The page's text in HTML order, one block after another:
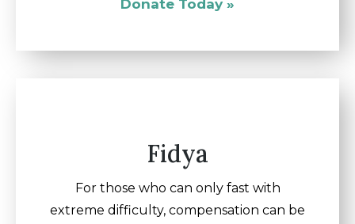
Donate Today »
Fidya
For those who can only fast with
extreme difficulty, compensation can be